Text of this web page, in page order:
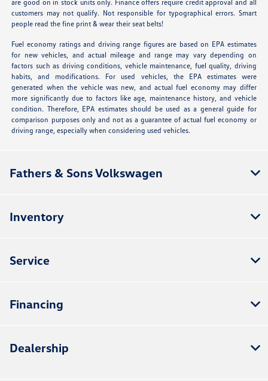
are good on in stock units only. Finance offers require credit approval and all
customers may not qualify. Not responsible for typographical errors. Smart
people read the fine print & wear their seat belts!
Fuel economy ratings and driving range figures are based on EPA estimates
for new vehicles, and actual mileage and range may vary depending on
factors such as driving conditions, vehicle maintenance, fuel quality, driving
habits, and modifications. For used vehicles, the EPA estimates were
generated when the vehicle was new, and actual fuel economy may differ
more significantly due to factors like age, maintenance history, and vehicle
condition. Therefore, EPA estimates should be used as a general guide for
comparison purposes only and not as a guarantee of actual fuel economy or
driving range, especially when considering used vehicles.
Fathers & Sons Volkswagen
Inventory
Service
Financing
Dealership